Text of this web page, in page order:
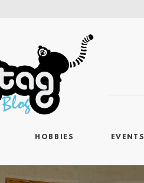
HOBBIES EVENTS